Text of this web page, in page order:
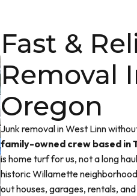
Fast &
Removal
Oregon
Junk removal in West Linn
family-owned crew based in
is home turf for us, not a long
historic Willamette
out houses, garages, rentals,